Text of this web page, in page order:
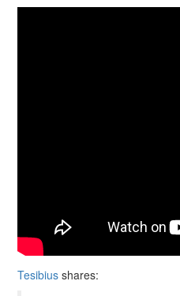
Tesibius shares: